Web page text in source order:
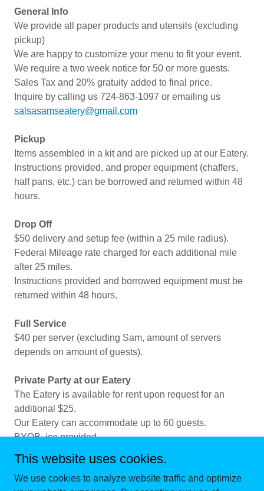
General Info
We provide all paper products and utensils (excluding
pickup)
We are happy to customize your menu to fit your event.
We require a two week notice for 50 or more guests.
Sales Tax and 20% gratuity added to final price.
Inquire by calling us 724-863-1097 or emailing us
salsasamseatery@gmail.com
Pickup
Items assembled in a kit and are picked up at our Eatery.
Instructions provided, and proper equipment (chaffers,
half pans, etc.) can be borrowed and returned within 48
hours.
Drop Off
$50 delivery and setup fee (within a 25 mile radius).
Federal Mileage rate charged for each additional mile
after 25 miles.
Instructions provided and borrowed equipment must be
returned within 48 hours.
Full Service
$40 per server (excluding Sam, amount of servers
depends on amount of guests).
Private Party at our Eatery
The Eatery is available for rent upon request for an
additional $25.
Our Eatery can accommodate up to 60 guests.
BYOB, ice provided.
This website uses cookies.
We use cookies to analyze website traffic and optimize